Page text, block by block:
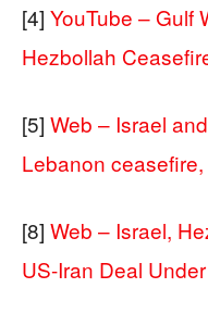
[4] YouTube – Gulf
Hezbollah
[5] Web – Israel
Lebanon
[8] Web – Israel,
US-Iran Deal